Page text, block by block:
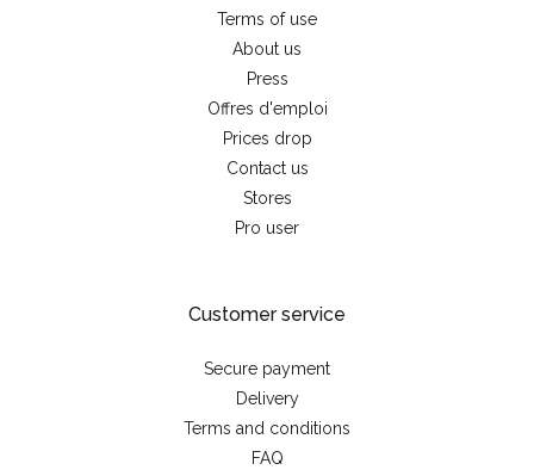
Terms of use
About us
Press
Offres d'emploi
Prices drop
Contact us
Stores
Pro user
Customer service
Secure payment
Delivery
Terms and conditions
FAQ